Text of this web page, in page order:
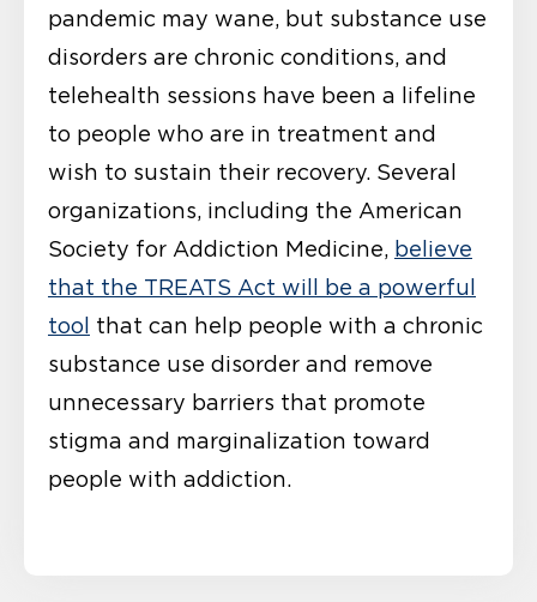
pandemic may wane, but substance use
disorders are chronic conditions, and
telehealth sessions have been a lifeline
to people who are in treatment and
wish to sustain their recovery. Several
organizations, including the American
Society for Addiction Medicine, believe
that the TREATS Act will be a powerful
tool that can help people with a chronic
substance use disorder and remove
unnecessary barriers that promote
stigma and marginalization toward
people with addiction.